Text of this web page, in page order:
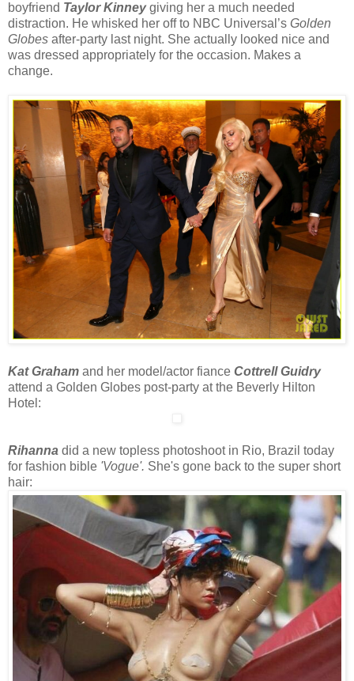
boyfriend Taylor Kinneygiving her a much needed
distraction. He whisked her off to NBC Universal’s Golden
Globes after-party last night. She actually looked nice and
was dressed appropriately for the occasion. Makes a
change.
Kat Graham and her model/actor fiance Cottrell Guidry
attend a Golden Globes post-party at the Beverly Hilton
Hotel:
Rihanna did a new topless photoshoot in Rio, Brazil today
for fashion bible 'Vogue'. She's gone back to the super short
hair: